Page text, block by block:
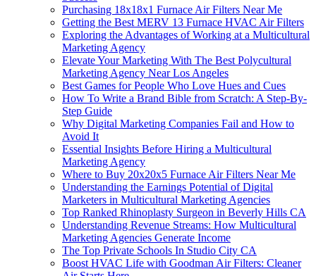
Purchasing 18x18x1 Furnace Air Filters Near Me
Getting the Best MERV 13 Furnace HVAC Air Filters
Exploring the Advantages of Working at a Multicultural
Marketing Agency
Elevate Your Marketing With The Best Polycultural
Marketing Agency Near Los Angeles
Best Games for People Who Love Hues and Cues
How To Write a Brand Bible from Scratch: A Step-By-
Step Guide
Why Digital Marketing Companies Fail and How to
Avoid It
Essential Insights Before Hiring a Multicultural
Marketing Agency
Where to Buy 20x20x5 Furnace Air Filters Near Me
Understanding the Earnings Potential of Digital
Marketers in Multicultural Marketing Agencies
Top Ranked Rhinoplasty Surgeon in Beverly Hills CA
Understanding Revenue Streams: How Multicultural
Marketing Agencies Generate Income
The Top Private Schools In Studio City CA
Boost HVAC Life with Goodman Air Filters: Cleaner